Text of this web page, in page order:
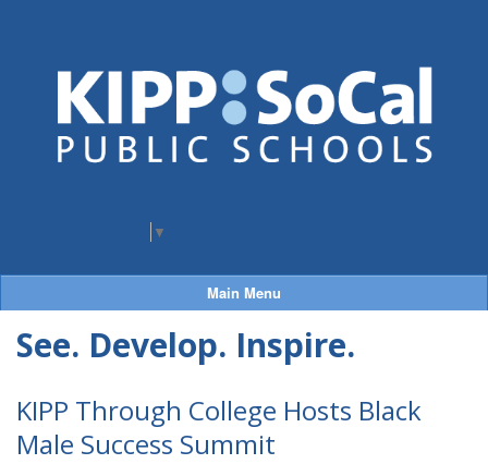
▼
Main Menu
See. Develop. Inspire.
KIPP Through College Hosts Black
Male Success Summit